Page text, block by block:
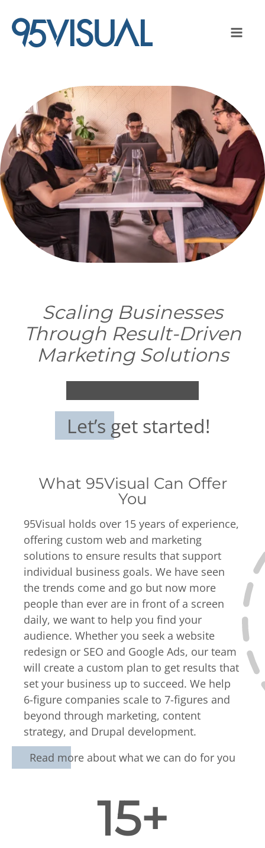
Scaling Businesses
Through Result-Driven
Marketing Solutions
Let’s get started!
What 95Visual Can Offer
You
95Visual holds over 15 years of experience,
offering custom web and marketing
solutions to ensure results that support
individual business goals. We have seen
the trends come and go but now more
people than ever are in front of a screen
daily, we want to help you find your
audience. Whether you seek a website
redesign or SEO and Google Ads, our team
will create a custom plan to get results that
set your business up to succeed. We help
6-figure companies scale to 7-figures and
beyond through marketing, content
strategy, and Drupal development.
Read more about what we can do for you
15+